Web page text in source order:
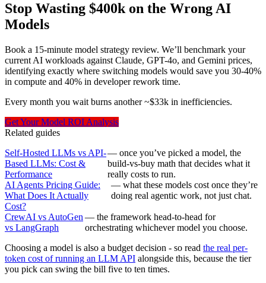
Stop Wasting $400k on the Wrong AI
Models
Book a 15-minute model strategy review. We’ll benchmark your
current AI workloads against Claude, GPT-4o, and Gemini prices,
identifying exactly where switching models would save you 30-40%
in compute and 40% in developer rework time.
Every month you wait burns another ~$33k in inefficiencies.
Get Your Model ROI Analysis
Related guides
Self-Hosted LLMs vs API-
Based LLMs: Cost &
Performance
— once you’ve picked a model, the
build-vs-buy math that decides what it
really costs to run.
AI Agents Pricing Guide:
What Does It Actually
Cost?
— what these models cost once they’re
doing real agentic work, not just chat.
CrewAI vs AutoGen
vs LangGraph
— the framework head-to-head for
orchestrating whichever model you choose.
Choosing a model is also a budget decision - so read the real per-
token cost of running an LLM API alongside this, because the tier
you pick can swing the bill five to ten times.